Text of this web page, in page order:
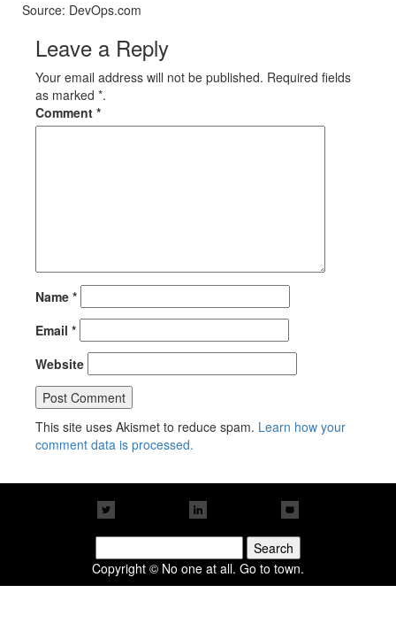
Source: DevOps.com
Leave a Reply
Your email address will not be published. Required fields
as marked *.
Comment *
Name *
Email *
Website
This site uses Akismet to reduce spam. Learn how your
comment data is processed.
for:
Copyright © No one at all. Go to town.